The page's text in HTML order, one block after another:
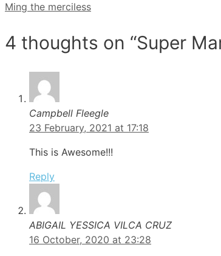
Ming the merciless
4 thoughts on “Super
Campbell Fleegle
23 February, 2021 at 17:18
This is Awesome!!!
Reply
ABIGAIL YESSICA VILCA CRUZ
16 October, 2020 at 23:28